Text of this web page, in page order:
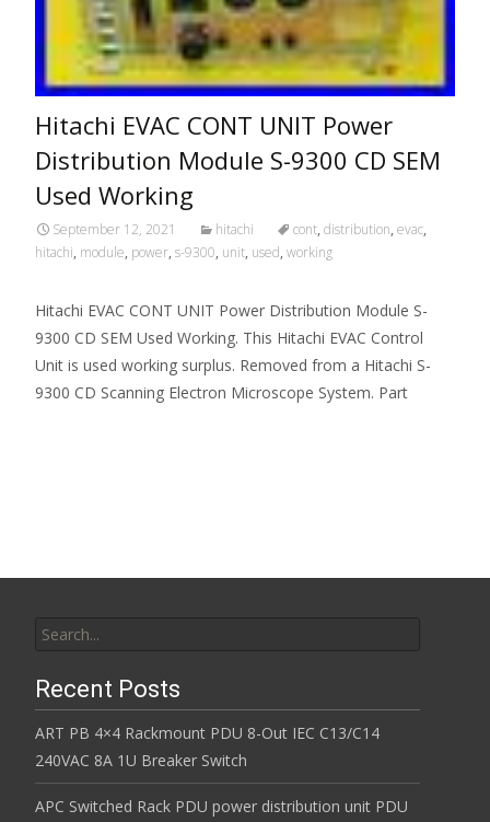
Hitachi EVAC CONT UNIT Power
Distribution Module S-9300 CD SEM
Used Working
September 12, 2021 hitachi cont, distribution, evac,
hitachi, module, power, s-9300, unit, used, working
Hitachi EVAC CONT UNIT Power Distribution Module S-
9300 CD SEM Used Working. This Hitachi EVAC Control
Unit is used working surplus. Removed from a Hitachi S-
9300 CD Scanning Electron Microscope System. Part
Recent Posts
ART PB 4×4 Rackmount PDU 8-Out IEC C13/C14
240VAC 8A 1U Breaker Switch
APC Switched Rack PDU power distribution unit PDU